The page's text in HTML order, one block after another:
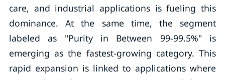
care, and industrial applications is fueling this
dominance. At the same time, the segment
labeled as "Purity in Between 99-99.5%" is
emerging as the fastest-growing category. This
rapid expansion is linked to applications where